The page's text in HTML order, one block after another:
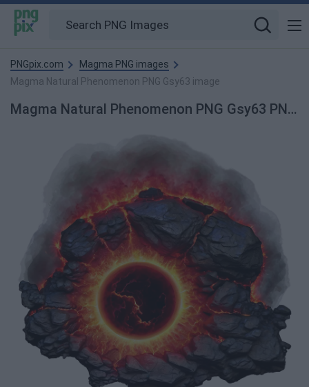
PNGpix.com
Magma PNG images
Magma Natural Phenomenon PNG Gsy63 image
Magma Natural Phenomenon PNG Gsy63 PNG Image